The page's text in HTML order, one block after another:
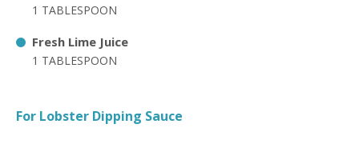
1 TABLESPOON
Fresh Lime Juice
1 TABLESPOON
For Lobster Dipping Sauce